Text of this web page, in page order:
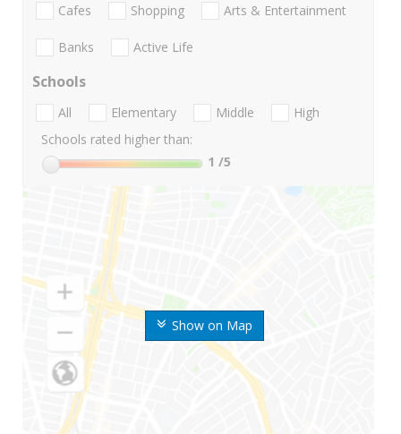
Show on Map
Cafes Shopping Arts & Entertainment
Banks Active Life
Schools
All Elementary Middle
High
Schools rated higher than:
1 /5